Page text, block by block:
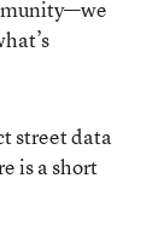
street data
is a short